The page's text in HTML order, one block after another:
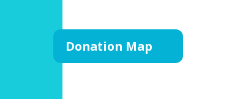
Donation Map